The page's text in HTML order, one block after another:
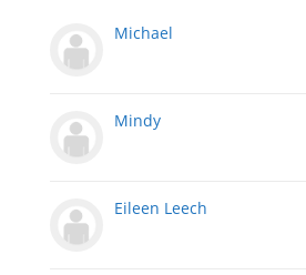
Michael
Mindy
Eileen Leech